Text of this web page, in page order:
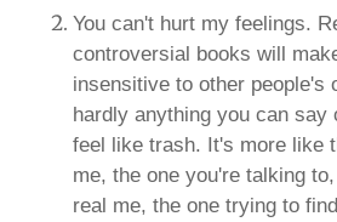
You can't hurt my feelings.
controversial books will
insensitive to other people's
hardly anything you can say
feel like trash. It's more like
me, the one you're talking
real me, the one trying to